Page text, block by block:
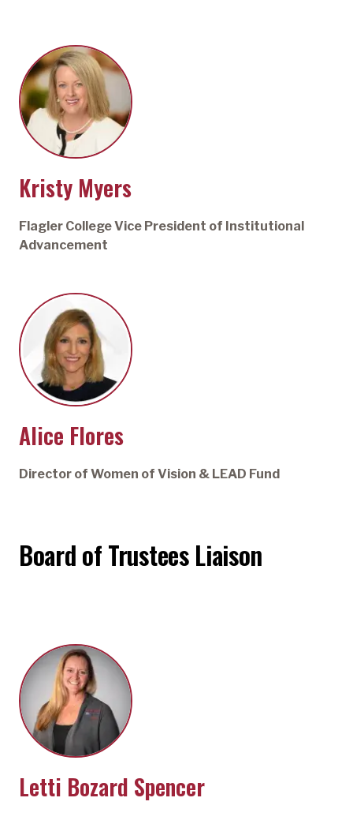
Kristy Myers
Flagler College Vice President of Institutional
Advancement
Alice Flores
Director of Women of Vision & LEAD Fund
Board of Trustees Liaison
Letti Bozard Spencer